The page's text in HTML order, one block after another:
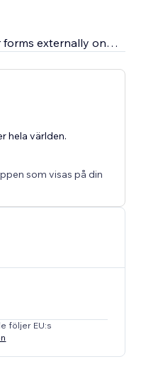
externally on
them via a direct link
in your print
forms from
Track
dashboard. Filter
limits, and export
hela världen.
som visas på din
följer EU:s